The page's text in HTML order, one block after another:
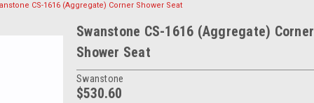
CS-1616 (Aggregate) Corner Shower Seat
Swanstone CS-1616 (Aggregate) Corner
Shower Seat
Swanstone
$530.60